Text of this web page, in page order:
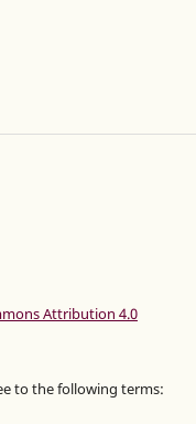
Attribution 4.0
to the following terms: